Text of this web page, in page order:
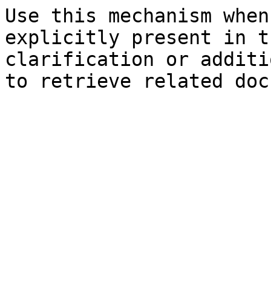
Use this mechanism
explicitly present in
clarification or